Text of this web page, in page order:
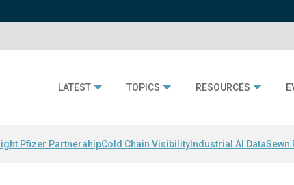
LATEST TOPICS RESOURCES
Pfizer PartnerahipCold Chain Visibility Industrial AI DataSewn